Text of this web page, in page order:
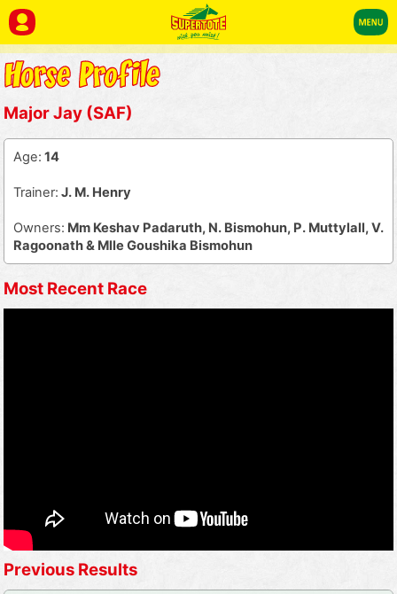
Major Jay (SAF)
Age: 14
Trainer: J. M. Henry
Owners: Mm Keshav Padaruth, N. Bismohun, P. Muttylall, V.
Ragoonath & Mlle Goushika Bismohun
Most Recent Race
Previous Results